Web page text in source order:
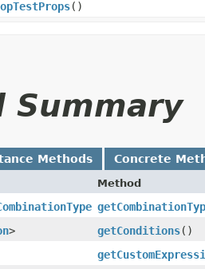
()
Summary
Methods Concrete
Method
> getConditions()